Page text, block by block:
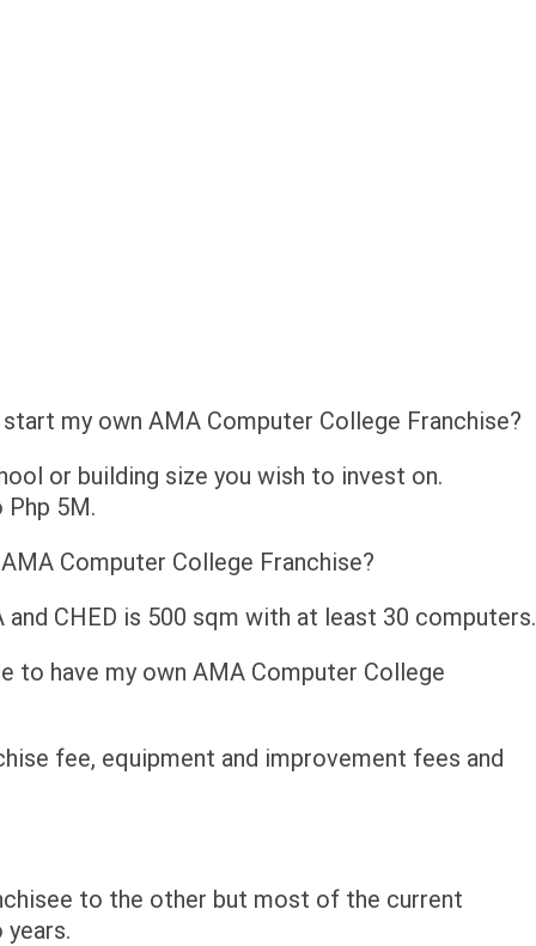
my own AMA Computer College Franchise?
or building size you wish to invest on.
5M.
Computer College Franchise?
CHED is 500 sqm with at least 30 computers.
to have my own AMA Computer College
fee, equipment and improvement fees and
to the other but most of the current